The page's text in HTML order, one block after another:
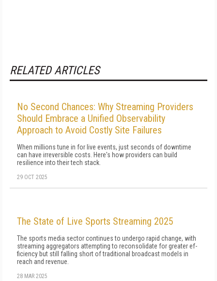
RELATED ARTICLES
No Second Chances: Why Streaming Providers
Should Embrace a Unified Observability
Approach to Avoid Costly Site Failures
When millions tune in for live events, just seconds of downtime
can have irreversible costs. Here's how providers can build
resilience into their tech stack.
29 OCT 2025
The State of Live Sports Streaming 2025
The sports media sector continues to undergo rapid change, with
streaming aggregators attempting to reconsolidate for greater ef­
ficiency but still falling short of traditional broadcast models in
reach and revenue.
28 MAR 2025